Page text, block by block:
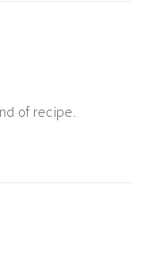
of recipe.